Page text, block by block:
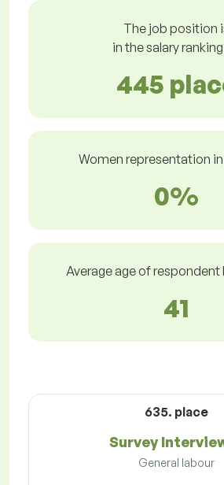
The job position
in the salary
445
Women representation
0%
Average age of
41
635. place
Survey
General labour